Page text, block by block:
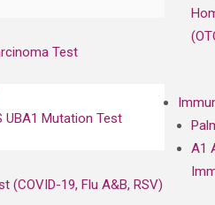
A1
Test
UBA1 Mutation Test
(COVID-19, Flu A&B, RSV)